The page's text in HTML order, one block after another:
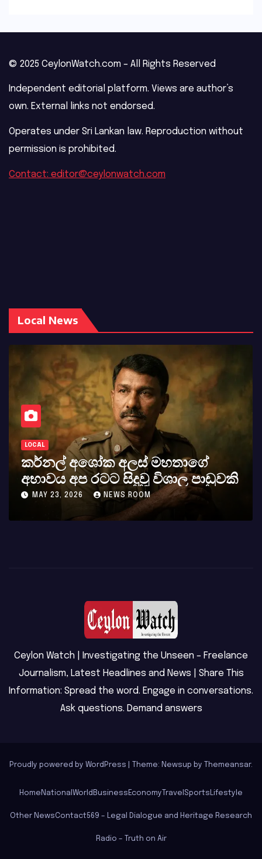
© 2025 CeylonWatch.com – All Rights Reserved
Independent editorial platform. Views are author’s
own. External links not endorsed.
Operates under Sri Lankan law. Reproduction without
permission is prohibited.
Contact: editor@ceylonwatch.com
Local News
LOCAL
කර්නල් අශෝක අලස් මහතාගේ
අභාවය අප රටට සිදුවූ විශාල පාඩුවකි
MAY 23, 2026 NEWS ROOM
Ceylon Watch | Investigating the Unseen – Freelance
Journalism, Latest Headlines and News | Share This
Information: Spread the word. Engage in conversations.
Ask questions. Demand answers
Proudly powered by WordPress Theme: Newsup by Themeansar.
Home National World Business Economy Travel Sports Lifestyle
Other NewsContact569 – Legal Dialogue and Heritage Research
Radio – Truth on Air